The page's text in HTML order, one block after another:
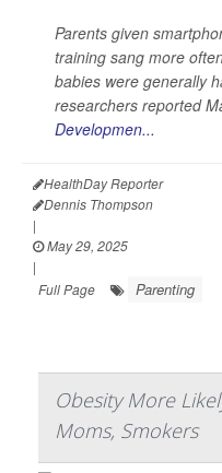
Parents given
training sang more
babies were generally
researchers reported
Developmen...
HealthDay Reporter
Dennis Thompson
|
May 29, 2025
|
Full Page
Parenting
Obesity More
Moms, Smokers